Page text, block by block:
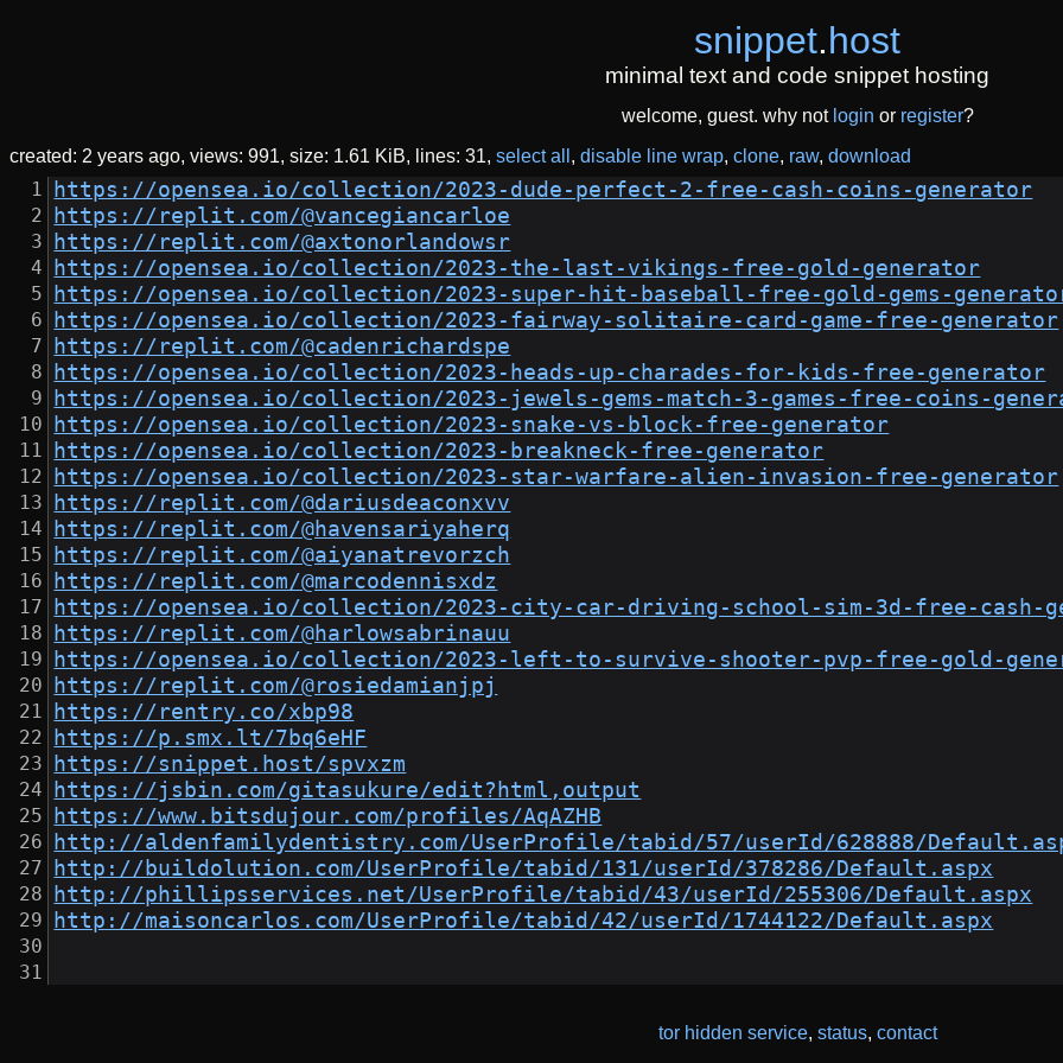
snippet.host
minimal text and code snippet hosting
welcome, guest. why not login or register?
created: 2 years ago views: 991 size: 1.61 KiB lines: 31 select all disable line wrap clone raw download
https://opensea.io/collection/2023-dude-perfect-2-free-cash-coins-generator
https://replit.com/@vancegiancarloe
https://replit.com/@axtonorlandowsr
https://opensea.io/collection/2023-the-last-vikings-free-gold-generator
https://opensea.io/collection/2023-super-hit-baseball-free-gold-gems-
https://opensea.io/collection/2023-fairway-solitaire-card-game-free-generator
https://replit.com/@cadenrichardspe
https://opensea.io/collection/2023-heads-up-charades-for-kids-free-generator
https://opensea.io/collection/2023-jewels-gems-match-3-games-free-coins-
https://opensea.io/collection/2023-snake-vs-block-free-generator
https://opensea.io/collection/2023-breakneck-free-generator
https://opensea.io/collection/2023-star-warfare-alien-invasion-free-generator
https://replit.com/@dariusdeaconxvv
https://replit.com/@havensariyaherq
https://replit.com/@aiyanatrevorzch
https://replit.com/@marcodennisxdz
https://opensea.io/collection/2023-city-car-driving-school-sim-3d-free-cash-
https://replit.com/@harlowsabrinauu
https://opensea.io/collection/2023-left-to-survive-shooter-pvp-free-gold-
https://replit.com/@rosiedamianjpj
https://rentry.co/xbp98
https://p.smx.lt/7bq6eHF
https://snippet.host/spvxzm
https://jsbin.com/gitasukure/edit?html,output
https://www.bitsdujour.com/profiles/AqAZHB
http://aldenfamilydentistry.com/UserProfile/tabid/57/userId/628888/
http://buildolution.com/UserProfile/tabid/131/userId/378286/Default.aspx
http://phillipsservices.net/UserProfile/tabid/43/userId/255306/Default.aspx
http://maisoncarlos.com/UserProfile/tabid/42/userId/1744122/Default.aspx
tor hidden service, status, contact